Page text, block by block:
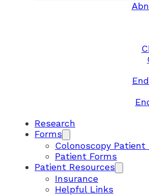
Research
Forms
Colonoscopy
Patient Forms
Patient Resources
Insurance
Helpful Links